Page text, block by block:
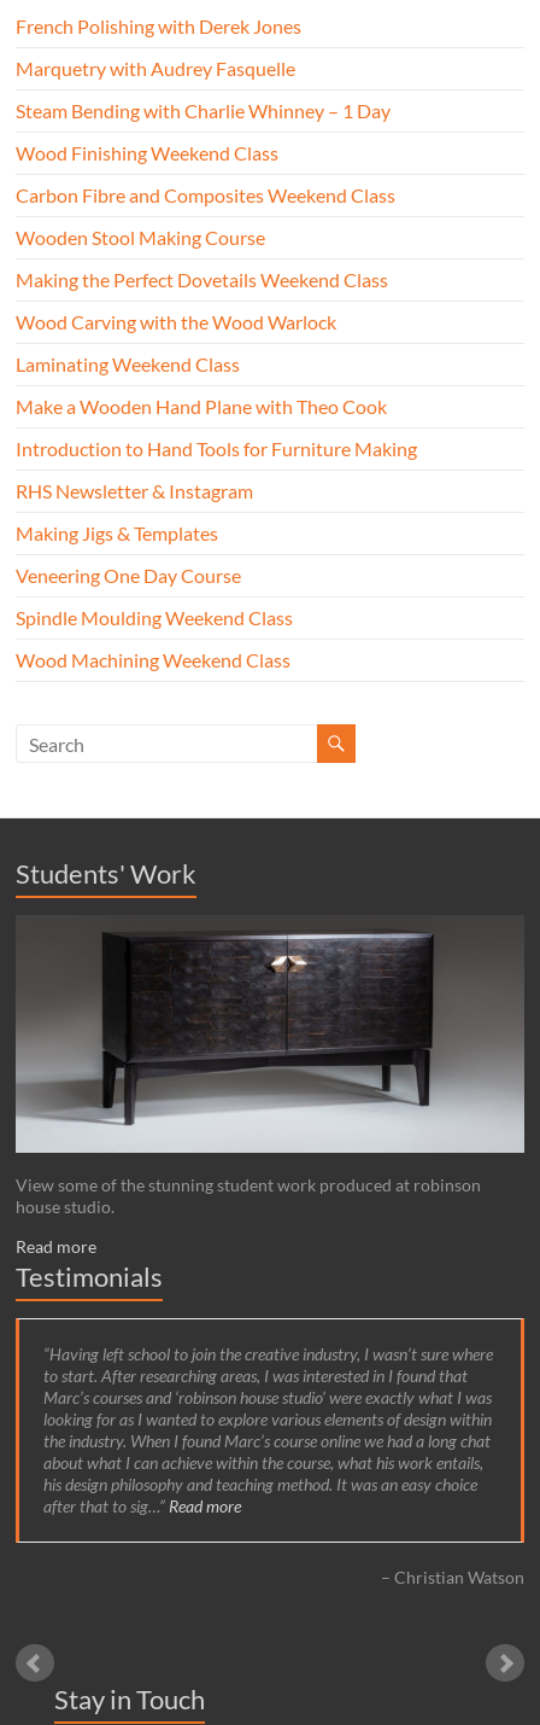
French Polishing with Derek Jones
Marquetry with Audrey Fasquelle
Steam Bending with Charlie Whinney – 1 Day
Wood Finishing Weekend Class
Carbon Fibre and Composites Weekend Class
Wooden Stool Making Course
Making the Perfect Dovetails Weekend Class
Wood Carving with the Wood Warlock
Laminating Weekend Class
Make a Wooden Hand Plane with Theo Cook
Introduction to Hand Tools for Furniture Making
RHS Newsletter & Instagram
Making Jigs & Templates
Veneering One Day Course
Spindle Moulding Weekend Class
Wood Machining Weekend Class
Students' Work
View some of the stunning student work produced at robinson
house studio.
Read more
Testimonials
Having left school to join the creative industry, I wasn’t sure where
to start. After researching areas, I was interested in I found that
Marc’s courses and ‘robinson house studio’ were exactly what I was
looking for as I wanted to explore various elements of design within
the industry. When I found Marc’s course online we had a long chat
about what I can achieve within the course, what his work entails,
his design philosophy and teaching method. It was an easy choice
after that to sig… Read more
Christian Watson
Stay in Touch